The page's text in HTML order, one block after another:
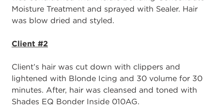
Moisture Treatment and sprayed with Sealer. Hair
was blow dried and styled.
Client #2
Client’s hair was cut down with clippers and
lightened with Blonde Icing and 30 volume for 30
minutes. After, hair was cleansed and toned with
Shades EQ Bonder Inside 010AG.